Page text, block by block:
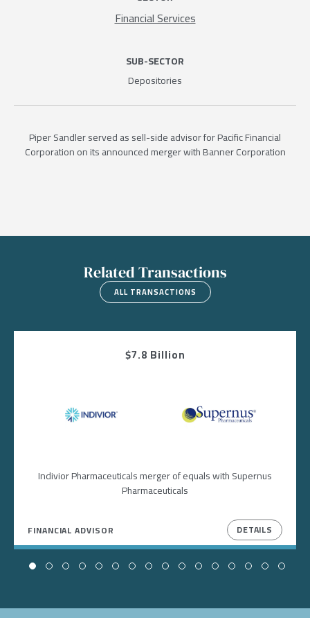
Piper Sandler served as sell-side advisor for Pacific Financial
Corporation on its announced merger with Banner Corporation
Financial Services
SUB-SECTOR
Depositories
Related Transactions
ALL TRANSACTIONS
$7.8 Billion
Image Image
Indivior Pharmaceuticals merger of equals with Supernus
Pharmaceuticals
FINANCIAL ADVISOR DETAILS